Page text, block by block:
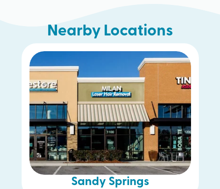
Nearby Locations
Sandy Springs
Chamblee
Decatur
Woodstock
Alpharetta
Gwinnett
McDonough